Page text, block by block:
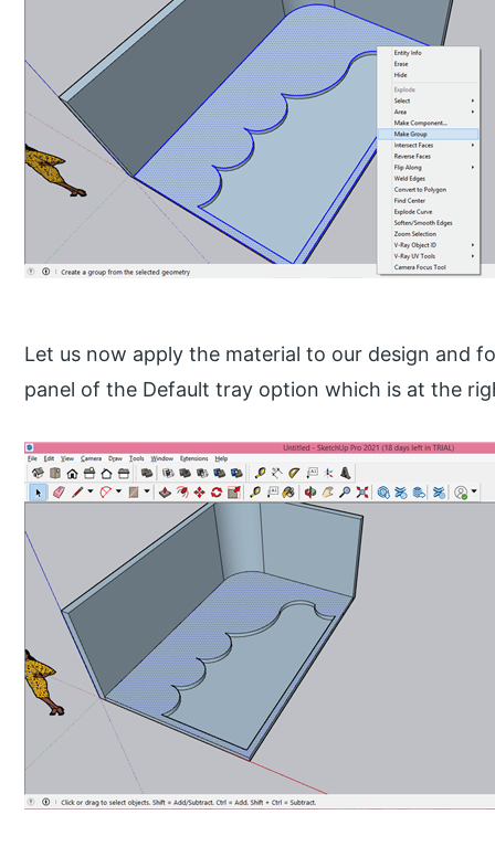
Let us now apply the material to our design and
panel of the Default tray option which is at the